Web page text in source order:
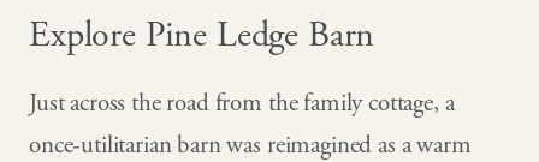
Explore Pine Ledge Barn
Just across the road from the family cottage, a
once-utilitarian barn was reimagined as a warm